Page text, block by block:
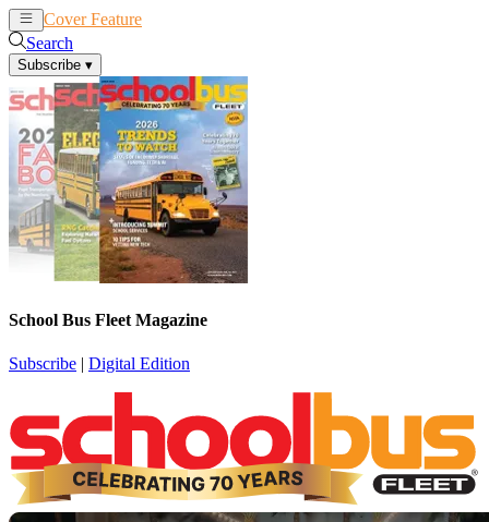
Cover Feature
Search
Subscribe ▾
School Bus Fleet Magazine
Subscribe | Digital Edition